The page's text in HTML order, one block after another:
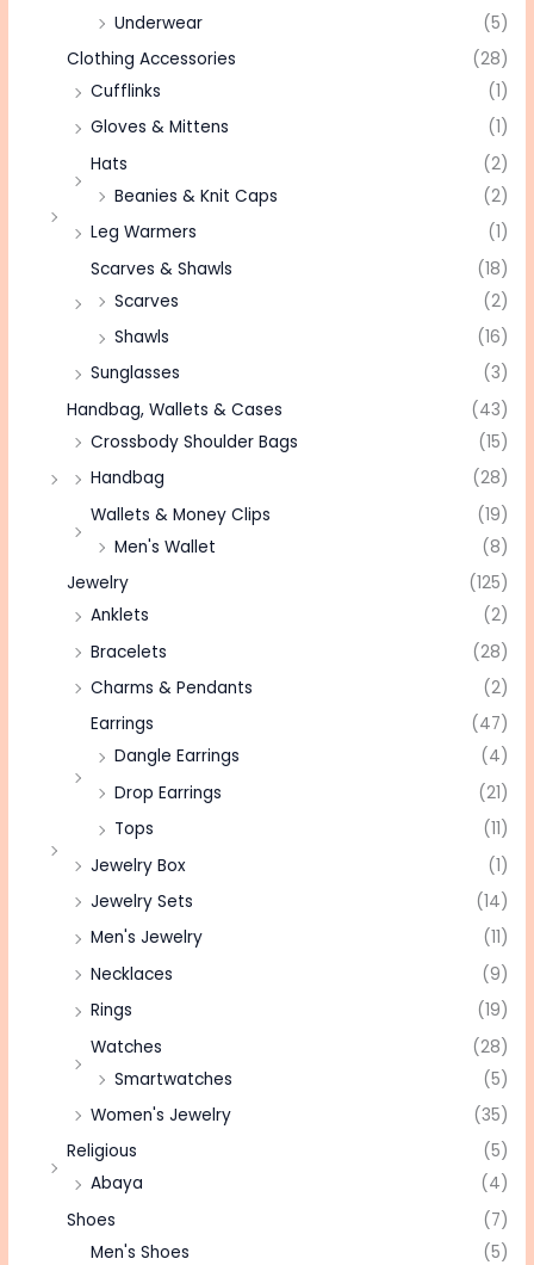
Underwear
(5)
Clothing Accessories
(28)
Cufflinks
(1)
Gloves & Mittens
(1)
Hats
(2)
Beanies & Knit Caps
(2)
Leg Warmers
(1)
Scarves & Shawls
(18)
Scarves
(2)
Shawls
(16)
Sunglasses
(3)
Handbag, Wallets & Cases
(43)
Crossbody Shoulder Bags
(15)
Handbag
(28)
Wallets & Money Clips
(19)
Men's Wallet
(8)
Jewelry
(125)
Anklets
(2)
Bracelets
(28)
Charms & Pendants
(2)
Earrings
(47)
Dangle Earrings
(4)
Drop Earrings
(21)
Tops
(11)
Jewelry Box
(1)
Jewelry Sets
(14)
Men's Jewelry
(11)
Necklaces
(9)
Rings
(19)
Watches
(28)
Smartwatches
(5)
Women's Jewelry
(35)
Religious
(5)
Abaya
(4)
Shoes
(7)
Men's Shoes
(5)